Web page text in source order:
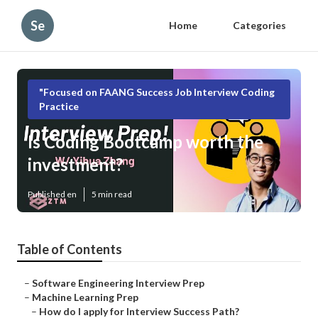
Se Home Categories
"Focused on FAANG Success Job Interview Coding
Practice
Is Coding Bootcamp worth the
investment?
Published en 5 min read
Table of Contents
– Software Engineering Interview Prep
– Machine Learning Prep
– How do I apply for Interview Success Path?